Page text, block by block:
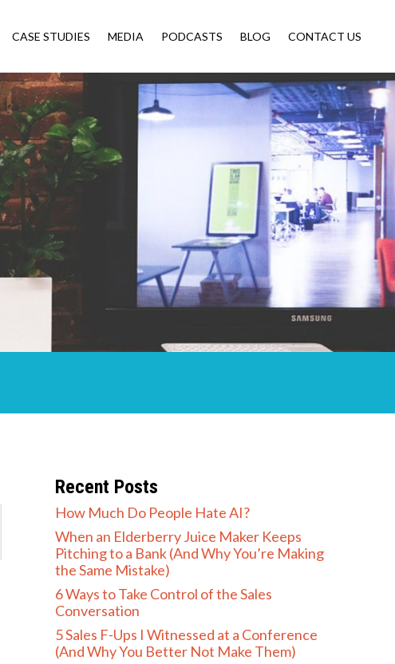
CASE STUDIES MEDIA PODCASTS BLOG CONTACT US
Recent Posts
How Much Do People Hate AI?
When an Elderberry Juice Maker Keeps
Pitching to a Bank (And Why You’re Making
the Same Mistake)
6 Ways to Take Control of the Sales
Conversation
5 Sales F-Ups I Witnessed at a Conference
(And Why You Better Not Make Them)